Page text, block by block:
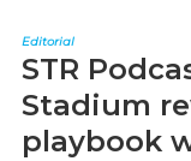
Editorial
STR
Stadium
playbook